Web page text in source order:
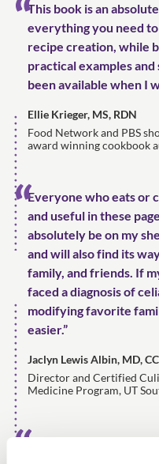
This book is an
everything you need
recipe creation, while
practical examples
been available when I
Ellie Krieger, MS, RDN
Food Network and PBS
award winning cookbook
Everyone who eats or
and useful in these
absolutely be on my
and will also find its
family, and friends. If
faced a diagnosis of
modifying favorite
easier.”
Jaclyn Lewis Albin, MD,
Director and Certified
Medicine Program, UT
It's a 'homerun'! The
much-needed